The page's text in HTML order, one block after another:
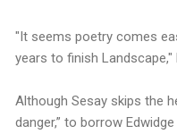
"It seems poetry comes
years to finish Landscape,"
Although Sesay skips the
danger,” to borrow